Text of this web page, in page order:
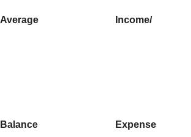
Average Income/
Balance Expense